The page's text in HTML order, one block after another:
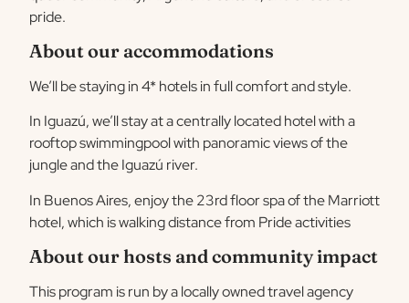
pride.
About our accommodations
We’ll be staying in 4* hotels in full comfort and style.
In Iguazú, we’ll stay at a centrally located hotel with a
rooftop swimmingpool with panoramic views of the
jungle and the Iguazú river.
In Buenos Aires, enjoy the 23rd floor spa of the Marriott
hotel, which is walking distance from Pride activities
About our hosts and community impact
This program is run by a locally owned travel agency